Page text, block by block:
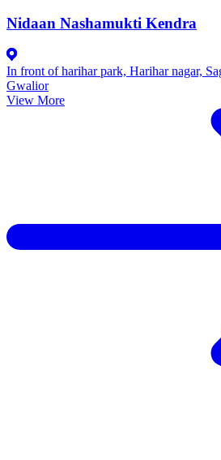
Nidaan Nashamukti Kendra
In front of harihar park, Harihar nagar,
Gwalior
View More